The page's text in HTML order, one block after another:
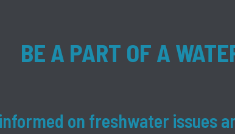
BE A PART OF A
on freshwater issues